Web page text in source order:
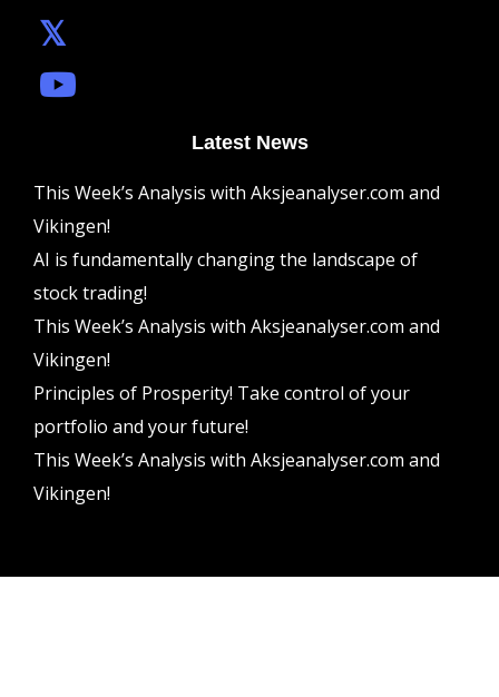
Latest News
This Week’s Analysis with Aksjeanalyser.com and
Vikingen!
AI is fundamentally changing the landscape of
stock trading!
This Week’s Analysis with Aksjeanalyser.com and
Vikingen!
Principles of Prosperity! Take control of your
portfolio and your future!
This Week’s Analysis with Aksjeanalyser.com and
Vikingen!